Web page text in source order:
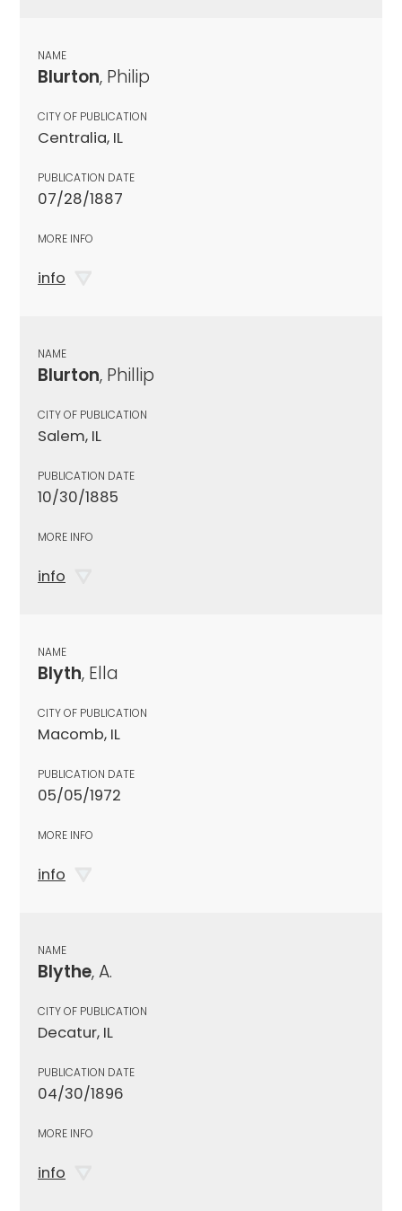
NAME
Blurton, Philip
CITY OF PUBLICATION
Centralia, IL
PUBLICATION DATE
07/28/1887
MORE INFO
info
NAME
Blurton, Phillip
CITY OF PUBLICATION
Salem, IL
PUBLICATION DATE
10/30/1885
MORE INFO
info
NAME
Blyth, Ella
CITY OF PUBLICATION
Macomb, IL
PUBLICATION DATE
05/05/1972
MORE INFO
info
NAME
Blythe, A.
CITY OF PUBLICATION
Decatur, IL
PUBLICATION DATE
04/30/1896
MORE INFO
info